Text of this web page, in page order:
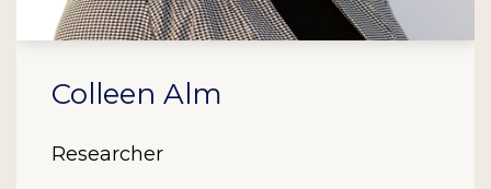
Colleen Alm
Researcher